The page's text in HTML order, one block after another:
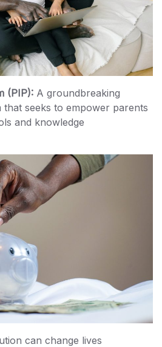
(PIP): A groundbreaking
seeks to empower parents
and knowledge
can change lives